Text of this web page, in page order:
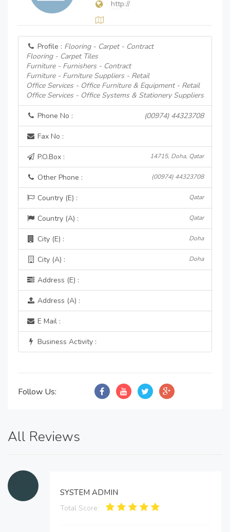
http://
Profile : Flooring - Carpet - Contract
Flooring - Carpet Tiles
Furniture - Furnishers - Contract
Furniture - Furniture Suppliers - Retail
Office Services - Office Furniture & Equipment - Retail
Office Services - Office Systems & Stationery Suppliers
Phone No : (00974) 44323708
Fax No :
P.O.Box : 14715, Doha, Qatar
Other Phone : (00974) 44323708
Country (E) : Qatar
Country (A) : Qatar
City (E) : Doha
City (A) : Doha
Address (E) :
Address (A) :
E Mail :
Business Activity :
Follow Us:
All Reviews
SYSTEM ADMIN
Total Score: